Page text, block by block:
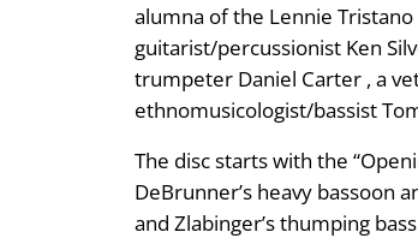
alumna of the Lennie
guitarist/percussionist Ken
trumpeter Daniel Carter , a
ethnomusicologist/bassist
The disc starts with the
DeBrunner’s heavy bassoon
and Zlabinger’s thumping